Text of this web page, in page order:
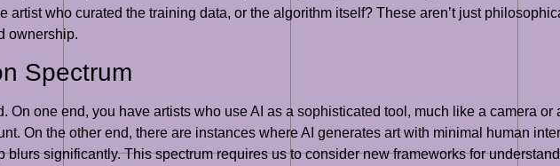
artist who curated the training data, or the algorithm itself? These aren’t just
ownership.
Spectrum
On one end, you have artists who use AI as a sophisticated tool, much like a camera or
On the other end, there are instances where AI generates art with minimal human
significantly. This spectrum requires us to consider new frameworks for